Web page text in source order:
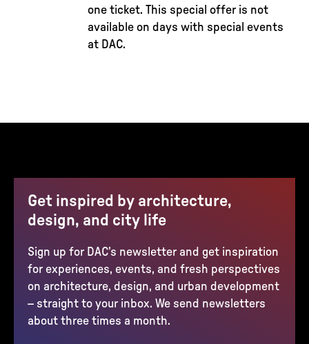
one ticket. This special offer is not
available on days with special events
at DAC.
Get inspired by architecture,
design, and city life
Sign up for DAC’s newsletter and get inspiration
for experiences, events, and fresh perspectives
on architecture, design, and urban development
– straight to your inbox. We send newsletters
about three times a month.